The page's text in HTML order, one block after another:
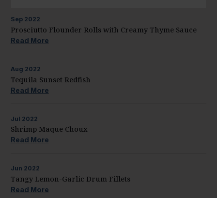
Sep 2022
Prosciutto Flounder Rolls with Creamy Thyme Sauce
Read More
Aug 2022
Tequila Sunset Redfish
Read More
Jul 2022
Shrimp Maque Choux
Read More
Jun 2022
Tangy Lemon-Garlic Drum Fillets
Read More